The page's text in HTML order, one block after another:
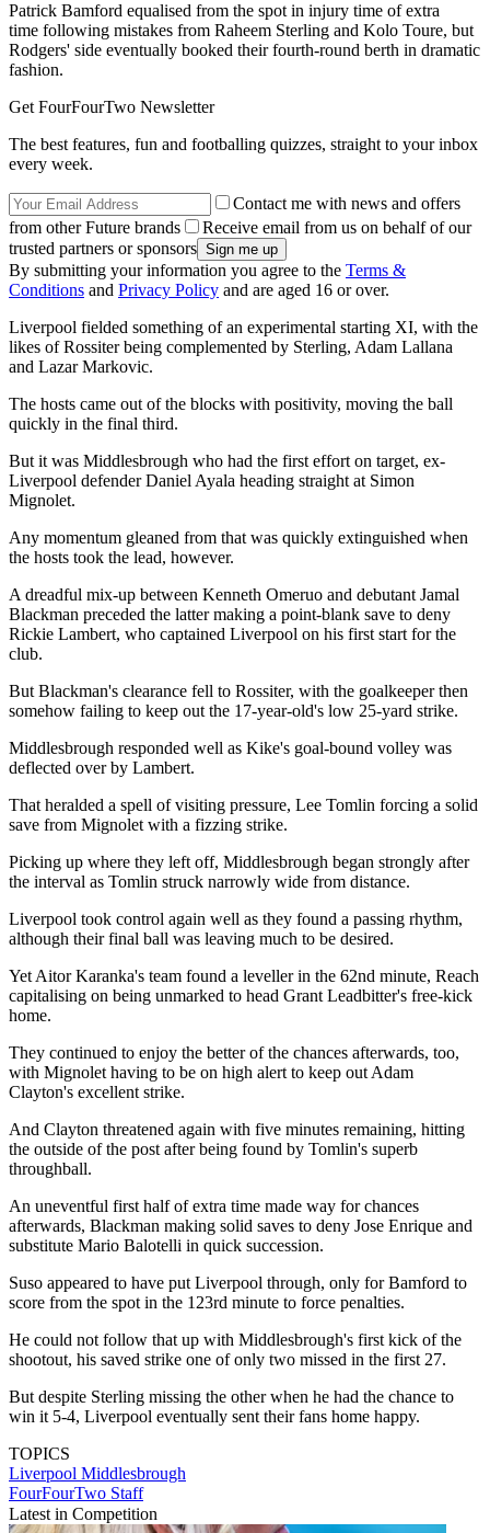
Patrick Bamford equalised from the spot in injury time of extra
time following mistakes from Raheem Sterling and Kolo Toure, but
Rodgers' side eventually booked their fourth-round berth in dramatic
fashion.
Get FourFourTwo Newsletter
The best features, fun and footballing quizzes, straight to your inbox
every week.
Contact me with news and offers
from other Future brands
Receive email from us on behalf of our
trusted partners or sponsors
By submitting your information you agree to the Terms &
Conditions and Privacy Policy and are aged 16 or over.
Liverpool fielded something of an experimental starting XI, with the
likes of Rossiter being complemented by Sterling, Adam Lallana
and Lazar Markovic.
The hosts came out of the blocks with positivity, moving the ball
quickly in the final third.
But it was Middlesbrough who had the first effort on target, ex-
Liverpool defender Daniel Ayala heading straight at Simon
Mignolet.
Any momentum gleaned from that was quickly extinguished when
the hosts took the lead, however.
A dreadful mix-up between Kenneth Omeruo and debutant Jamal
Blackman preceded the latter making a point-blank save to deny
Rickie Lambert, who captained Liverpool on his first start for the
club.
But Blackman's clearance fell to Rossiter, with the goalkeeper then
somehow failing to keep out the 17-year-old's low 25-yard strike.
Middlesbrough responded well as Kike's goal-bound volley was
deflected over by Lambert.
That heralded a spell of visiting pressure, Lee Tomlin forcing a solid
save from Mignolet with a fizzing strike.
Picking up where they left off, Middlesbrough began strongly after
the interval as Tomlin struck narrowly wide from distance.
Liverpool took control again well as they found a passing rhythm,
although their final ball was leaving much to be desired.
Yet Aitor Karanka's team found a leveller in the 62nd minute, Reach
capitalising on being unmarked to head Grant Leadbitter's free-kick
home.
They continued to enjoy the better of the chances afterwards, too,
with Mignolet having to be on high alert to keep out Adam
Clayton's excellent strike.
And Clayton threatened again with five minutes remaining, hitting
the outside of the post after being found by Tomlin's superb
throughball.
An uneventful first half of extra time made way for chances
afterwards, Blackman making solid saves to deny Jose Enrique and
substitute Mario Balotelli in quick succession.
Suso appeared to have put Liverpool through, only for Bamford to
score from the spot in the 123rd minute to force penalties.
He could not follow that up with Middlesbrough's first kick of the
shootout, his saved strike one of only two missed in the first 27.
But despite Sterling missing the other when he had the chance to
win it 5-4, Liverpool eventually sent their fans home happy.
TOPICS
Liverpool Middlesbrough
FourFourTwo Staff
Latest in Competition